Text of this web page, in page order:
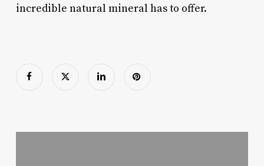
incredible natural mineral has to offer.